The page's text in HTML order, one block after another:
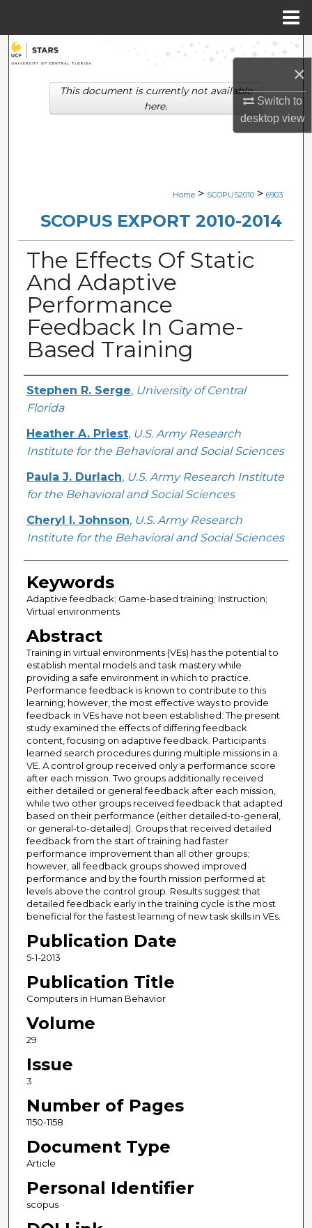
×
Switch to
desktopview
Search
Browse Collections
Digital Commons Network™
Home > SCOPUS2010 > 6903
SCOPUS EXPORT 2010-2014
The Effects Of Static
And Adaptive
Performance
Feedback In Game-
Based Training
Creator
Stephen R. Serge, University of Central
Florida
Heather A. Priest, U.S. Army Research
Institute for the Behavioral and Social Sciences
Paula J. Durlach, U.S. Army Research Institute
for the Behavioral and Social Sciences
Cheryl I. Johnson, U.S. Army Research
Institute for the Behavioral and Social Sciences
Keywords
Adaptive feedback; Game-based training; Instruction;
Virtual environments
Abstract
Training in virtual environments (VEs) has the potential to
establish mental models and task mastery while
providing a safe environment in which to practice.
Performance feedback is known to contribute to this
learning; however, the most effective ways to provide
feedback in VEs have not been established. The present
study examined the effects of differing feedback
content, focusing on adaptive feedback. Participants
learned search procedures during multiple missions in a
VE. A control group received only a performance score
after each mission. Two groups additionally received
either detailed or general feedback after each mission,
while two other groups received feedback that adapted
based on their performance (either detailed-to-general,
or general-to-detailed). Groups that received detailed
feedback from the start of training had faster
performance improvement than all other groups;
however, all feedback groups showed improved
performance and by the fourth mission performed at
levels above the control group. Results suggest that
detailed feedback early in the training cycle is the most
beneficial for the fastest learning of new task skills in VEs.
Publication Date
5-1-2013
Publication Title
Computers in Human Behavior
Volume
29
Issue
3
Number of Pages
1150-1158
Document Type
Article
Personal Identifier
scopus
This document is currently not available
here.